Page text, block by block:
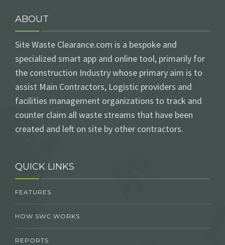
ABOUT
Site Waste Clearance.com is a bespoke and
specialized smart app and online tool, primarily for
the construction Industry whose primary aim is to
assist Main Contractors, Logistic providers and
facilities management organizations to track and
counter claim all waste streams that have been
created and left on site by other contractors.
QUICK LINKS
FEATURES
HOW SWC WORKS
REPORTS